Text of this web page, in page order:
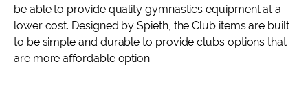
be able to provide quality gymnastics equipment at a
lower cost. Designed by Spieth, the Club items are built
to be simple and durable to provide clubs options that
are more affordable option.